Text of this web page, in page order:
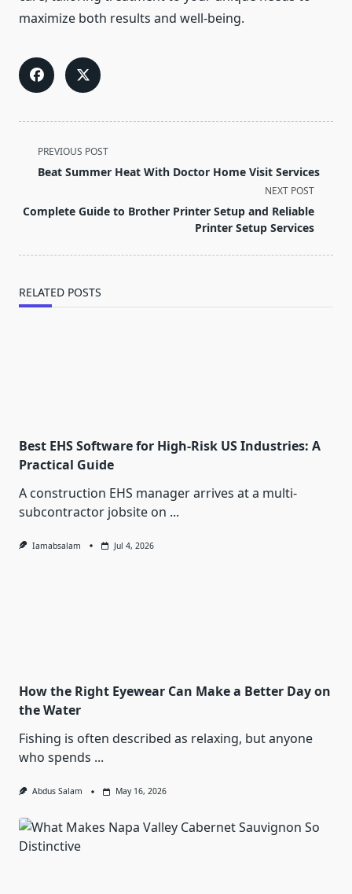
maximize both results and well-being.
<span
class="nav-
screen-
PREVIOUS POST
Beat Summer Heat With Doctor Home Visit Services
NEXT POST
Complete Guide to Brother Printer Setup and Reliable
Printer Setup Services
RELATED POSTS
Best EHS Software for High-Risk US Industries: A
Practical Guide
A construction EHS manager arrives at a multi-
subcontractor jobsite on ...
Iamabsalam Jul 4, 2026
How the Right Eyewear Can Make a Better Day on
the Water
Fishing is often described as relaxing, but anyone
who spends ...
Abdus Salam May 16, 2026